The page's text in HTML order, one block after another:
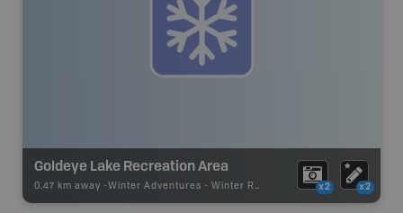
Goldeye Lake Recreation Area
0.47 km away - Winter Adventures - Winter Recreation x2 x2